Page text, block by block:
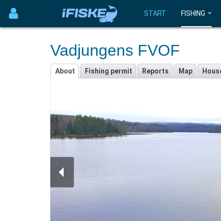
START FISHING
Vadjungens FVOF
About Fishing permit Reports Map